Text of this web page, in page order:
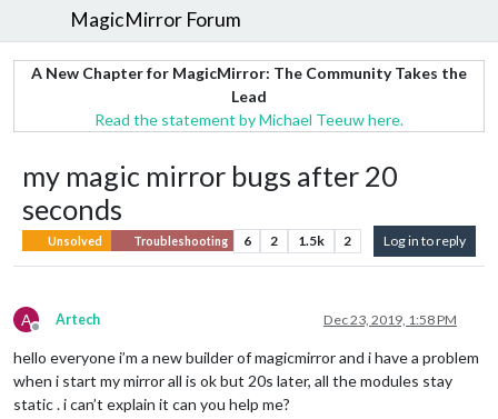
MagicMirror Forum
A New Chapter for MagicMirror: The Community Takes the
Lead
Read the statement by Michael Teeuw here.
my magic mirror bugs after 20
seconds
Unsolved Troubleshooting 6 2 1.5k 2 Log in to reply
A
Offline
Artech Dec 23, 2019, 1:58 PM
hello everyone i’m a new builder of magicmirror and i have a problem
when i start my mirror all is ok but 20s later, all the modules stay
static . i can’t explain it can you help me?